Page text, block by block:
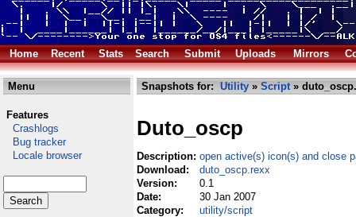
Home Recent Stats Search Submit Uploads Mirrors
Menu
Features
Crashlogs
Bug tracker
Locale browser
Snapshots for: Utility » Script»
Duto_oscp
Description: open active(s) icon(s) and close
Download:
duto_oscp.rexx
Version:
0.1
Date:
30 Jan 2007
Category:
utility/script